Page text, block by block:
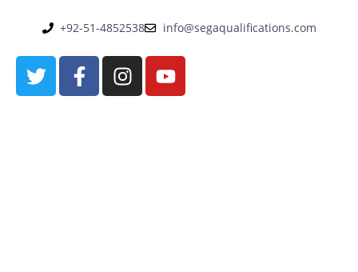
+92-51-4852538 info@segaqualifications.com